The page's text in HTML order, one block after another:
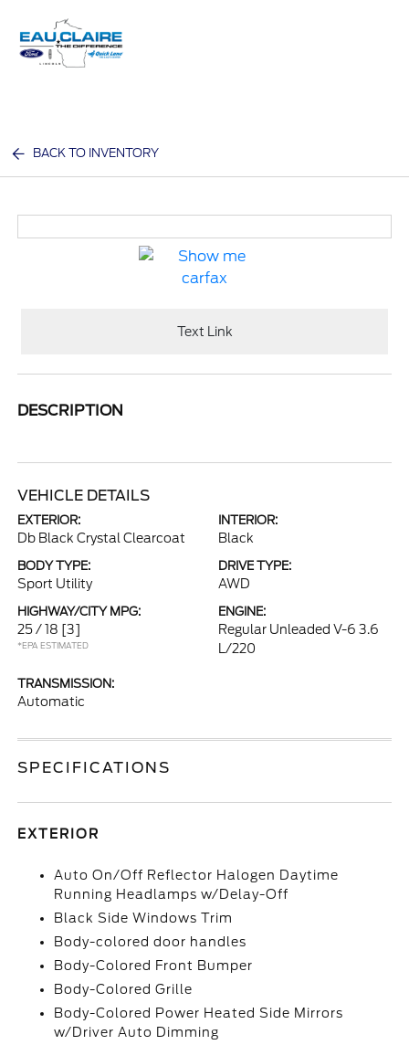
BACK TO INVENTORY
Text Link
DESCRIPTION
VEHICLE DETAILS
EXTERIOR:
Db Black Crystal Clearcoat
INTERIOR:
Black
BODY TYPE:
Sport Utility
DRIVE TYPE:
AWD
HIGHWAY/CITY MPG:
25 / 18 [3]
*EPA ESTIMATED
ENGINE:
Regular Unleaded V-6 3.6
L/220
TRANSMISSION:
Automatic
SPECIFICATIONS
EXTERIOR
Auto On/Off Reflector Halogen Daytime
Running Headlamps w/Delay-Off
Black Side Windows Trim
Body-colored door handles
Body-Colored Front Bumper
Body-Colored Grille
Body-Colored Power Heated Side Mirrors
w/Driver Auto Dimming